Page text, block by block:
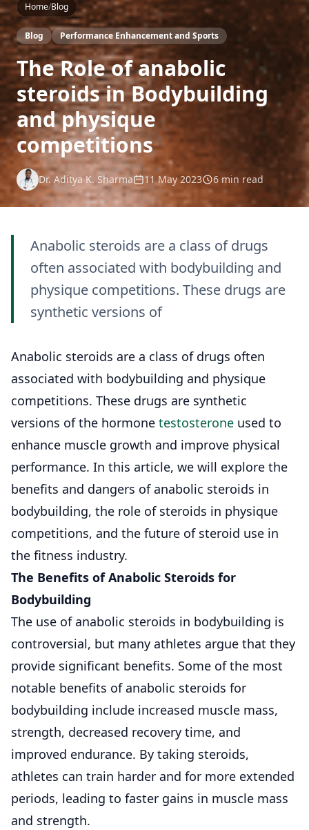
Home/Blog
Blog Performance Enhancement and Sports
The Role of anabolic
steroids in Bodybuilding
and physique
competitions
Dr. Aditya K. Sharma 11 May 2023 6 min read
Anabolic steroids are a class of drugs
often associated with bodybuilding and
physique competitions. These drugs are
synthetic versions of
Anabolic steroids are a class of drugs often
associated with bodybuilding and physique
competitions. These drugs are synthetic
versions of the hormone testosterone used to
enhance muscle growth and improve physical
performance. In this article, we will explore the
benefits and dangers of anabolic steroids in
bodybuilding, the role of steroids in physique
competitions, and the future of steroid use in
the fitness industry.
The Benefits of Anabolic Steroids for
Bodybuilding
The use of anabolic steroids in bodybuilding is
controversial, but many athletes argue that they
provide significant benefits. Some of the most
notable benefits of anabolic steroids for
bodybuilding include increased muscle mass,
strength, decreased recovery time, and
improved endurance. By taking steroids,
athletes can train harder and for more extended
periods, leading to faster gains in muscle mass
and strength.